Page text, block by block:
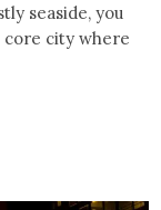
seaside, you
city where